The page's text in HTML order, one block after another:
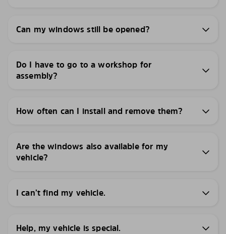
Can my windows still be opened?
Do I have to go to a workshop for
assembly?
How often can I install and remove them?
Are the windows also available for my
vehicle?
I can’t find my vehicle.
Help, my vehicle is special.